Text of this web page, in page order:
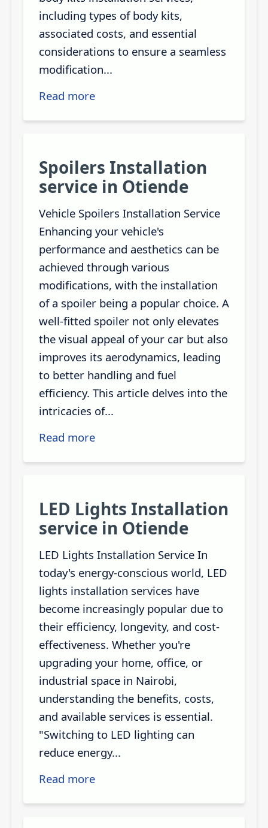
including types of body kits,
associated costs, and essential
considerations to ensure a seamless
modification...
Read more
Spoilers Installation
service in Otiende
Vehicle Spoilers Installation Service
Enhancing your vehicle's
performance and aesthetics can be
achieved through various
modifications, with the installation
of a spoiler being a popular choice. A
well-fitted spoiler not only elevates
the visual appeal of your car but also
improves its aerodynamics, leading
to better handling and fuel
efficiency. This article delves into the
intricacies of...
Read more
LED Lights Installation
service in Otiende
LED Lights Installation Service In
today's energy-conscious world, LED
lights installation services have
become increasingly popular due to
their efficiency, longevity, and cost-
effectiveness. Whether you're
upgrading your home, office, or
industrial space in Nairobi,
understanding the benefits, costs,
and available services is essential.
"Switching to LED lighting can
reduce energy...
Read more